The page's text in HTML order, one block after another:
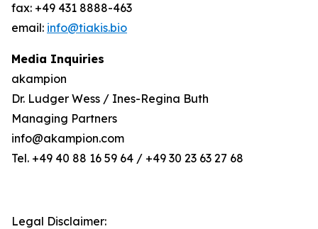
fax: +49 431 8888-463
email: info@tiakis.bio
Media Inquiries
akampion
Dr. Ludger Wess / Ines-Regina Buth
Managing Partners
info@akampion.com
Tel. +49 40 88 16 59 64 / +49 30 23 63 27 68
Legal Disclaimer: